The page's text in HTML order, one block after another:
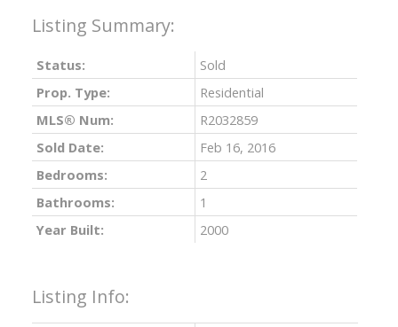
Listing Info:
Status:
Sold
Prop. Type:
Residential
MLS® Num:
R2032859
Sold Date:
Feb 16, 2016
Bedrooms:
2
Bathrooms:
1
Year Built:
2000